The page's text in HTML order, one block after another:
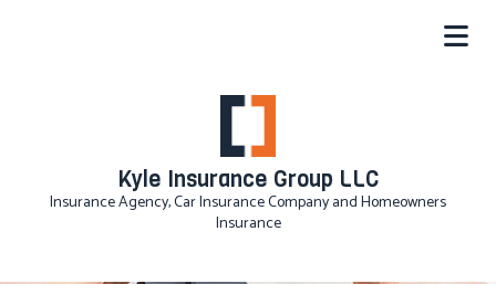
Kyle Insurance Group LLC
Insurance Agency, Car Insurance Company and Homeowners
Insurance